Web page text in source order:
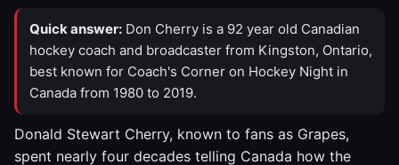
Quick answer: Don Cherry is a 92 year old Canadian
hockey coach and broadcaster from Kingston, Ontario,
best known for Coach's Corner on Hockey Night in
Canada from 1980 to 2019.
Donald Stewart Cherry, known to fans as Grapes,
spent nearly four decades telling Canada how the